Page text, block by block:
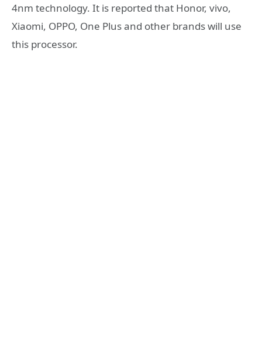
4nm technology. It is reported that Honor, vivo,
Xiaomi, OPPO, One Plus and other brands will use
this processor.